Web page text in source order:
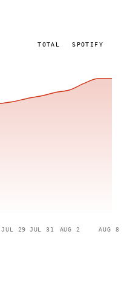
TOTAL SPOTIFY
JUL 29 JUL 31 AUG 2 AUG 8